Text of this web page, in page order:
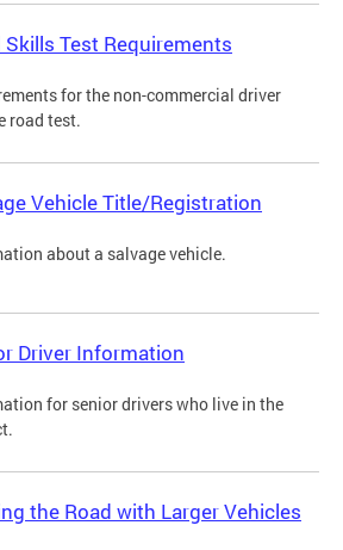
Skills Test Requirements
for the non-commercial driver
road test.
Vehicle Title/Registration
about a salvage vehicle.
Driver Information
for senior drivers who live in the
the Road with Larger Vehicles